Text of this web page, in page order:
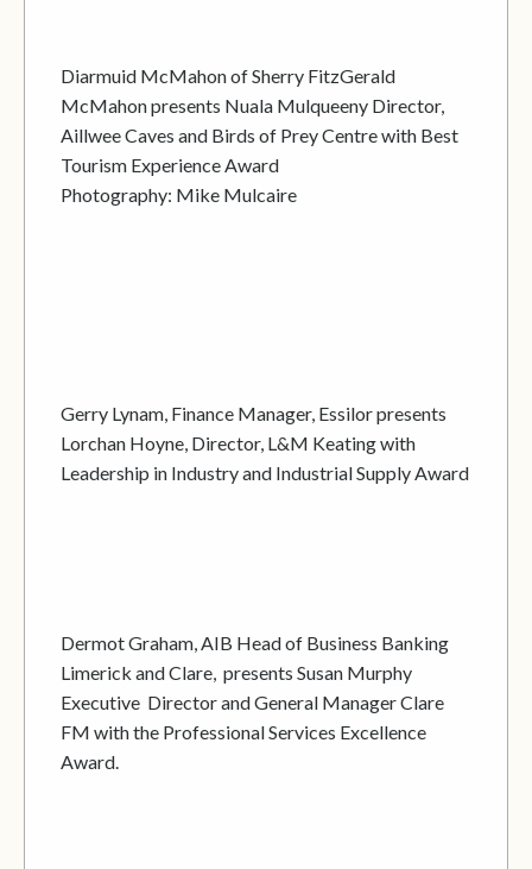
Diarmuid McMahon of Sherry FitzGerald
McMahon presents Nuala Mulqueeny Director,
Aillwee Caves and Birds of Prey Centre with Best
Tourism Experience Award
Photography: Mike Mulcaire
Gerry Lynam, Finance Manager, Essilor presents
Lorchan Hoyne, Director, L&M Keating with
Leadership in Industry and Industrial Supply Award
Dermot Graham, AIB Head of Business Banking
Limerick and Clare, presents Susan Murphy
Executive Director and General Manager Clare
FM with the Professional Services Excellence
Award.